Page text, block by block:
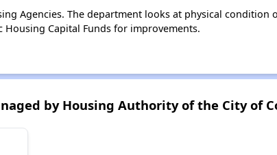
Agencies. The department looks at physical
Capital Funds for improvements.
by Housing Authority of the City of